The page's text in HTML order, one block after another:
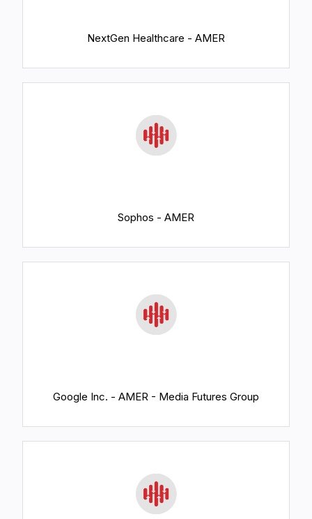
NextGen Healthcare - AMER
Sophos - AMER
Google Inc. - AMER - Media Futures Group